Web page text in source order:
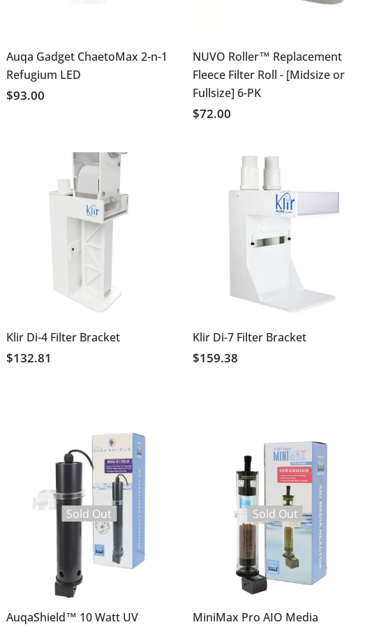
Auqa Gadget ChaetoMax 2-n-1
Refugium LED
$93.00
NUVO Roller™ Replacement
Fleece Filter Roll - [Midsize or
Fullsize] 6-PK
$72.00
Klir Di-4 Filter Bracket
$132.81
Klir Di-7 Filter Bracket
$159.38
Sold Out
AuqaShield™ 10 Watt UV
Sold Out
MiniMax Pro AIO Media